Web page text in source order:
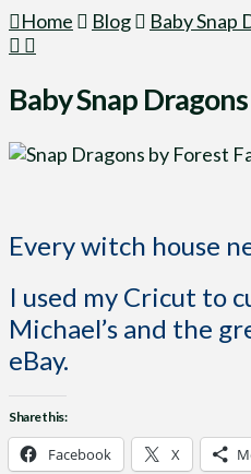
Home
Blog Baby Snap
Baby Snap Dragons
Every witch house
I used my Cricut to
Michael’s and the
eBay.
Share this:
Facebook X